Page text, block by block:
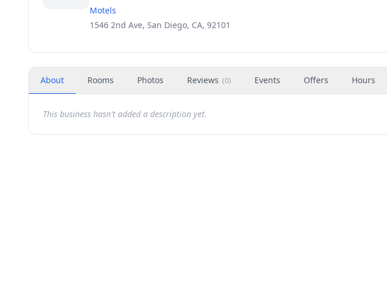
Motels
1546 2nd Ave, San Diego, CA, 92101
About Rooms Photos Reviews (0) Events Offers Hours
This business hasn't added a description yet.